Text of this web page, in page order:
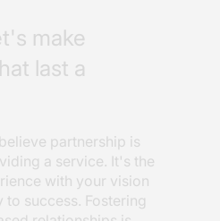
make
last a
partnership is
a service. It's the
with your vision
to success. Fostering